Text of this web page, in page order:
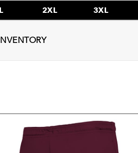
2XL 3XL